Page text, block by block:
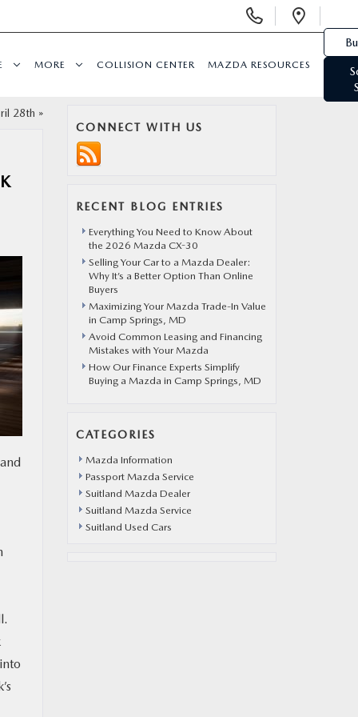
MORE COLLISION CENTER MAZDA RESOURCES
28th »
CONNECT WITH US
RECENT BLOG ENTRIES
Everything You Need to Know About
the 2026 Mazda CX-30
Selling Your Car to a Mazda Dealer:
Why It’s a Better Option Than Online
Buyers
Maximizing Your Mazda Trade-In Value
in Camp Springs, MD
Avoid Common Leasing and Financing
Mistakes with Your Mazda
How Our Finance Experts Simplify
Buying a Mazda in Camp Springs, MD
CATEGORIES
Mazda Information
Passport Mazda Service
Suitland Mazda Dealer
Suitland Mazda Service
Suitland Used Cars